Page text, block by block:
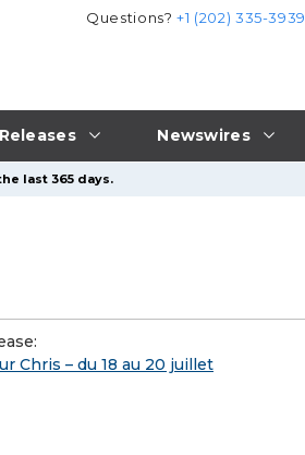
Newswires
Questions?+1 (202) 335-3939
last 365 days.
Chris – du 18 au 20 juillet